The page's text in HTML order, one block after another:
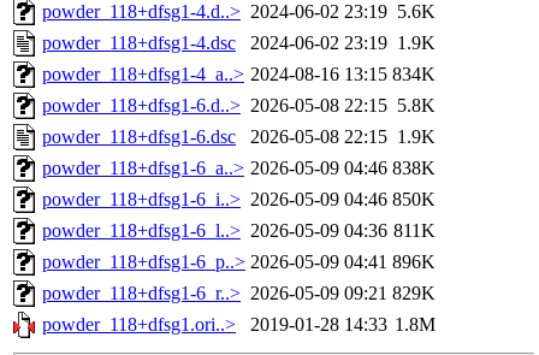
powder_118+dfsg1-4.d..> 2024-06-02 23:19 5.6K
powder_118+dfsg1-4.dsc
2024-06-02 23:19 1.9K
powder_118+dfsg1-4_a..> 2024-08-16 13:15 834K
powder_118+dfsg1-6.d..> 2026-05-08 22:15 5.8K
powder_118+dfsg1-6.dsc
2026-05-08 22:15 1.9K
powder_118+dfsg1-6_a..> 2026-05-09 04:46 838K
powder_118+dfsg1-6_i..> 2026-05-09 04:46 850K
powder_118+dfsg1-6_l..> 2026-05-09 04:36 811K
powder_118+dfsg1-6_p..> 2026-05-09 04:41 896K
powder_118+dfsg1-6_r..> 2026-05-09 09:21 829K
powder_118+dfsg1.ori..>
2019-01-28 14:33 1.8M